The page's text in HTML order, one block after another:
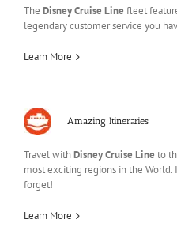
The Disney Cruise Line fleet
legendary customer service you
Learn More
Amazing Itineraries
Travel withDisney Cruise Line to
most exciting regions in the
forget!
Learn More